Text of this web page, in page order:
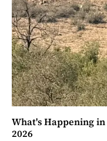
What's Happening
2026